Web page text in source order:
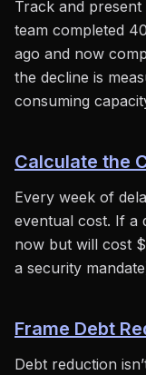
Track and
team completed
ago and now
the decline is
consuming
Calculate the
Every week of
eventual cost. If a
now but will cost
a security
Frame Debt
Debt reduction